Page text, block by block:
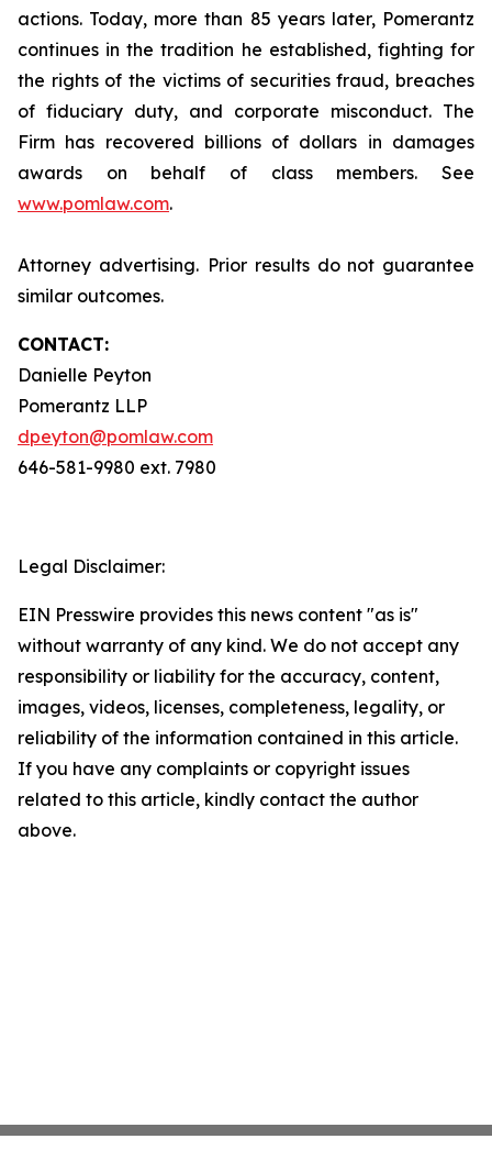
actions. Today, more than 85 years later, Pomerantz
continues in the tradition he established, fighting for
the rights of the victims of securities fraud, breaches
of fiduciary duty, and corporate misconduct. The
Firm has recovered billions of dollars in damages
awards on behalf of class members. See
www.pomlaw.com.
Attorney advertising. Prior results do not guarantee
similar outcomes.
CONTACT:
Danielle Peyton
Pomerantz LLP
dpeyton@pomlaw.com
646-581-9980 ext. 7980
Legal Disclaimer:
EIN Presswire provides this news content "as is"
without warranty of any kind. We do not accept any
responsibility or liability for the accuracy, content,
images, videos, licenses, completeness, legality, or
reliability of the information contained in this article.
If you have any complaints or copyright issues
related to this article, kindly contact the author
above.